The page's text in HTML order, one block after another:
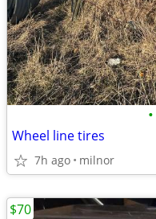
•
Wheel line tires
7h ago milnor
$70